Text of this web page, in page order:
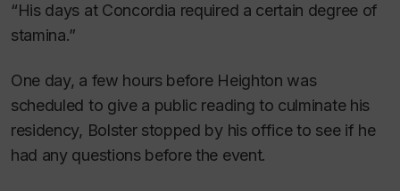
“His days at Concordia required a certain degree of
stamina.”
One day, a few hours before Heighton was
scheduled to give a public reading to culminate his
residency, Bolster stopped by his office to see if he
had any questions before the event.